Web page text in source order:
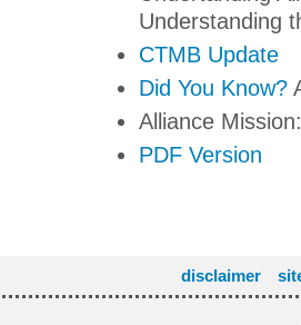
Understanding
CTMB Update
Did You Know?
Alliance
PDF Version
disclaimer